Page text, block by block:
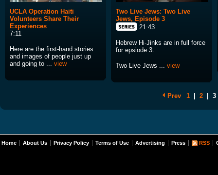
UCLA Operation Haiti
Volunteers Share Their
Experiences
7:11
Here are the first-hand stories
and images of people just up
and going to ... view
Two Live Jews: Two Live
Jews, Episode 3
21:43
Hebrew Hi-Jinks are in full force
for epsiode 3.
Two Live Jews ... view
Prev 1 2 3
Home About Us Privacy Policy Terms of Use Advertising Press RSS